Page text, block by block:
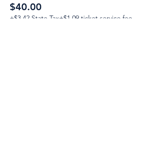
$40.00
+$3.42 State Tax+$1.09 ticket service fee